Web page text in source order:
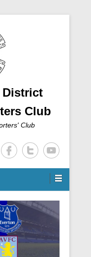
District
Club
Club